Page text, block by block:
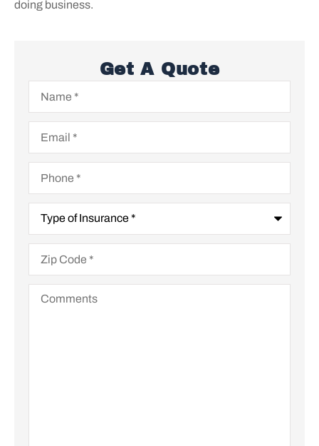
doing business.
Get A Quote
Name*
Email*
Phone*
Type
Zip
Code*
Comments